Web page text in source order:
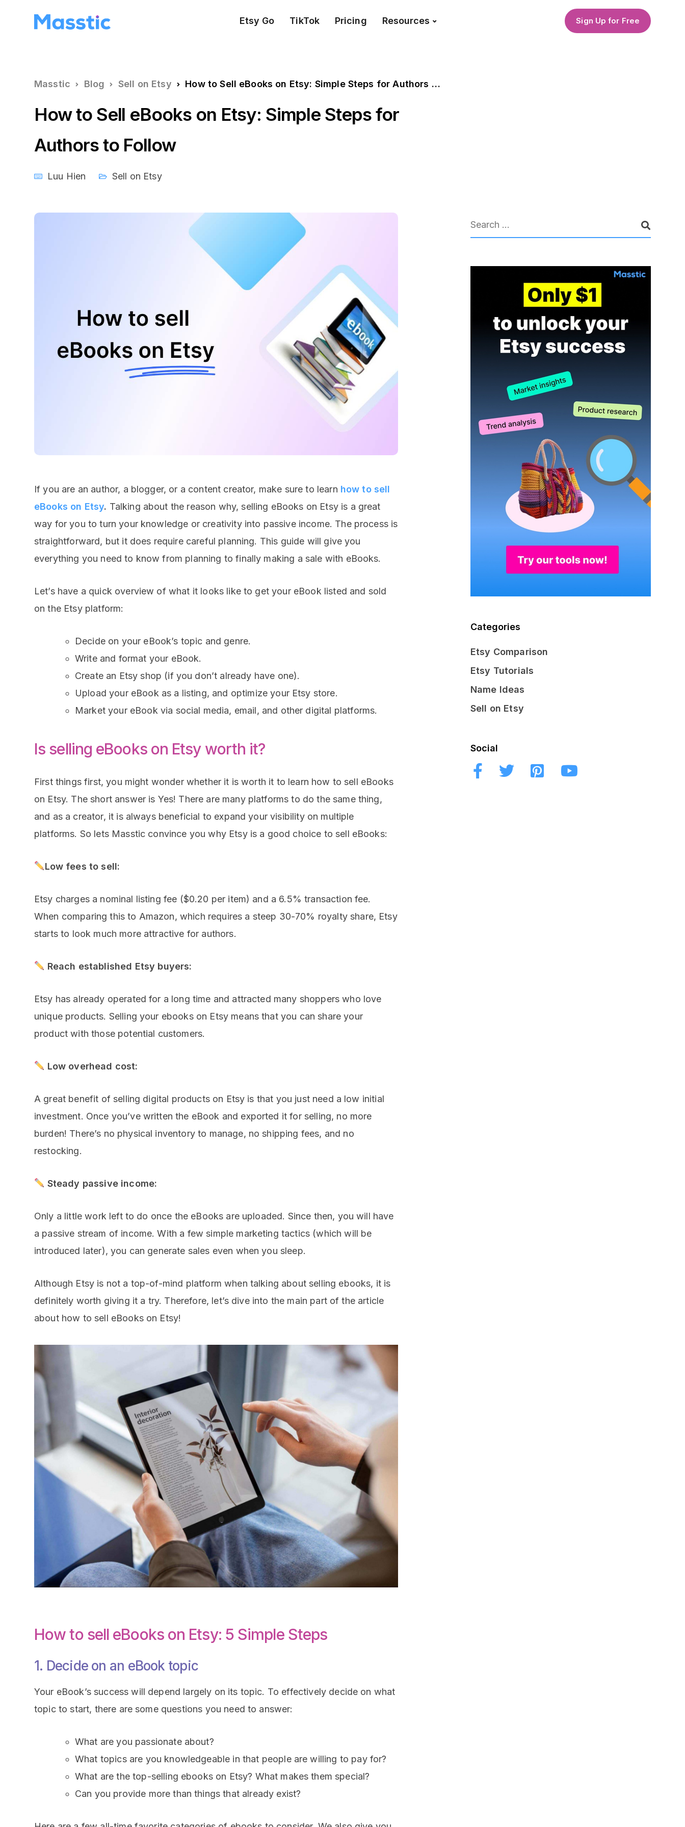
Etsy Go TikTok Pricing Resources Sign Up for Free
Masstic Blog Sell on Etsy How to Sell eBooks on Etsy: Simple Steps for Authors to Follow
How to Sell eBooks on Etsy: Simple Steps for
Authors to Follow
Luu Hien Sell on Etsy
If you are an author, a blogger, or a content creator, make sure to learn how to sell
eBooks on Etsy. Talking about the reason why, selling eBooks on Etsy is a great
way for you to turn your knowledge or creativity into passive income. The process is
straightforward, but it does require careful planning. This guide will give you
everything you need to know from planning to finally making a sale with eBooks.
Let’s have a quick overview of what it looks like to get your eBook listed and sold
on the Etsy platform:
Decide on your eBook’s topic and genre.
Write and format your eBook.
Create an Etsy shop (if you don’t already have one).
Upload your eBook as a listing, and optimize your Etsy store.
Market your eBook via social media, email, and other digital platforms.
Is selling eBooks on Etsy worth it?
First things first, you might wonder whether it is worth it to learn how to sell eBooks
on Etsy. The short answer is Yes! There are many platforms to do the same thing,
and as a creator, it is always beneficial to expand your visibility on multiple
platforms. So lets Masstic convince you why Etsy is a good choice to sell eBooks:
Low fees to sell:
Etsy charges a nominal listing fee ($0.20 per item) and a 6.5% transaction fee.
When comparing this to Amazon, which requires a steep 30-70% royalty share, Etsy
starts to look much more attractive for authors.
Reach established Etsy buyers:
Etsy has already operated for a long time and attracted many shoppers who love
unique products. Selling your ebooks on Etsy means that you can share your
product with those potential customers.
Low overhead cost:
A great benefit of selling digital products on Etsy is that you just need a low initial
investment. Once you’ve written the eBook and exported it for selling, no more
burden! There’s no physical inventory to manage, no shipping fees, and no
restocking.
Steady passive income:
Only a little work left to do once the eBooks are uploaded. Since then, you will have
a passive stream of income. With a few simple marketing tactics (which will be
introduced later), you can generate sales even when you sleep.
Although Etsy is not a top-of-mind platform when talking about selling ebooks, it is
definitely worth giving it a try. Therefore, let’s dive into the main part of the article
about how to sell eBooks on Etsy!
How to sell eBooks on Etsy: 5 Simple Steps
1. Decide on an eBook topic
Your eBook’s success will depend largely on its topic. To effectively decide on what
topic to start, there are some questions you need to answer:
What are you passionate about?
What topics are you knowledgeable in that people are willing to pay for?
What are the top-selling ebooks on Etsy? What makes them special?
Can you provide more than things that already exist?
Categories
Etsy Comparison
Etsy Tutorials
Name Ideas
Sell on Etsy
Social